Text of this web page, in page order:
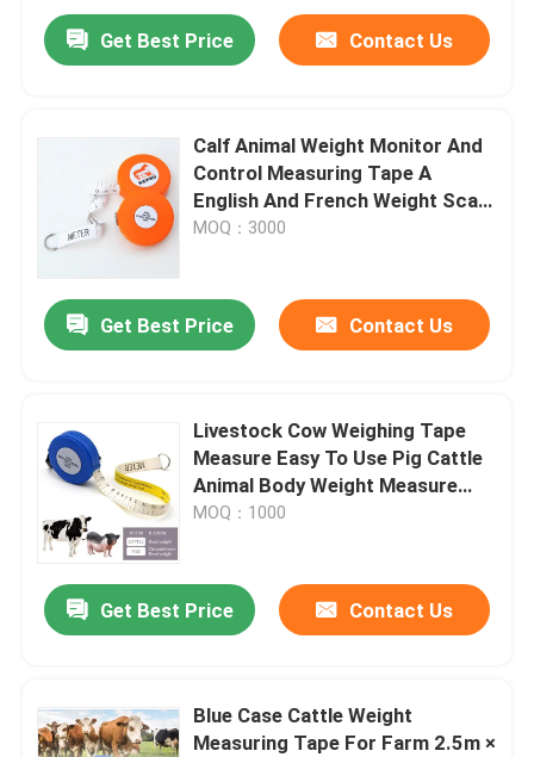
Get Best Price Contact Us
Calf Animal Weight Monitor And
Control Measuring Tape A
English And French Weight Scale
For Veterinarian Clinics
MOQ：3000
Get Best Price Contact Us
Livestock Cow Weighing Tape
Measure Easy To Use Pig Cattle
Animal Body Weight Measure
Tape Soft Measuring Tape
MOQ：1000
Get Best Price Contact Us
Blue Case Cattle Weight
Measuring Tape For Farm 2.5m ×